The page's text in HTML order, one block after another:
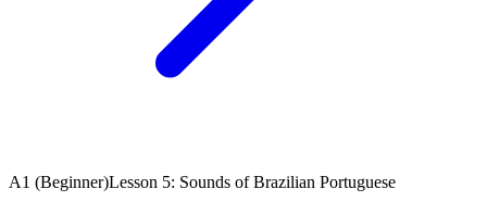
A1 (Beginner)Lesson 5: Sounds of Brazilian Portuguese